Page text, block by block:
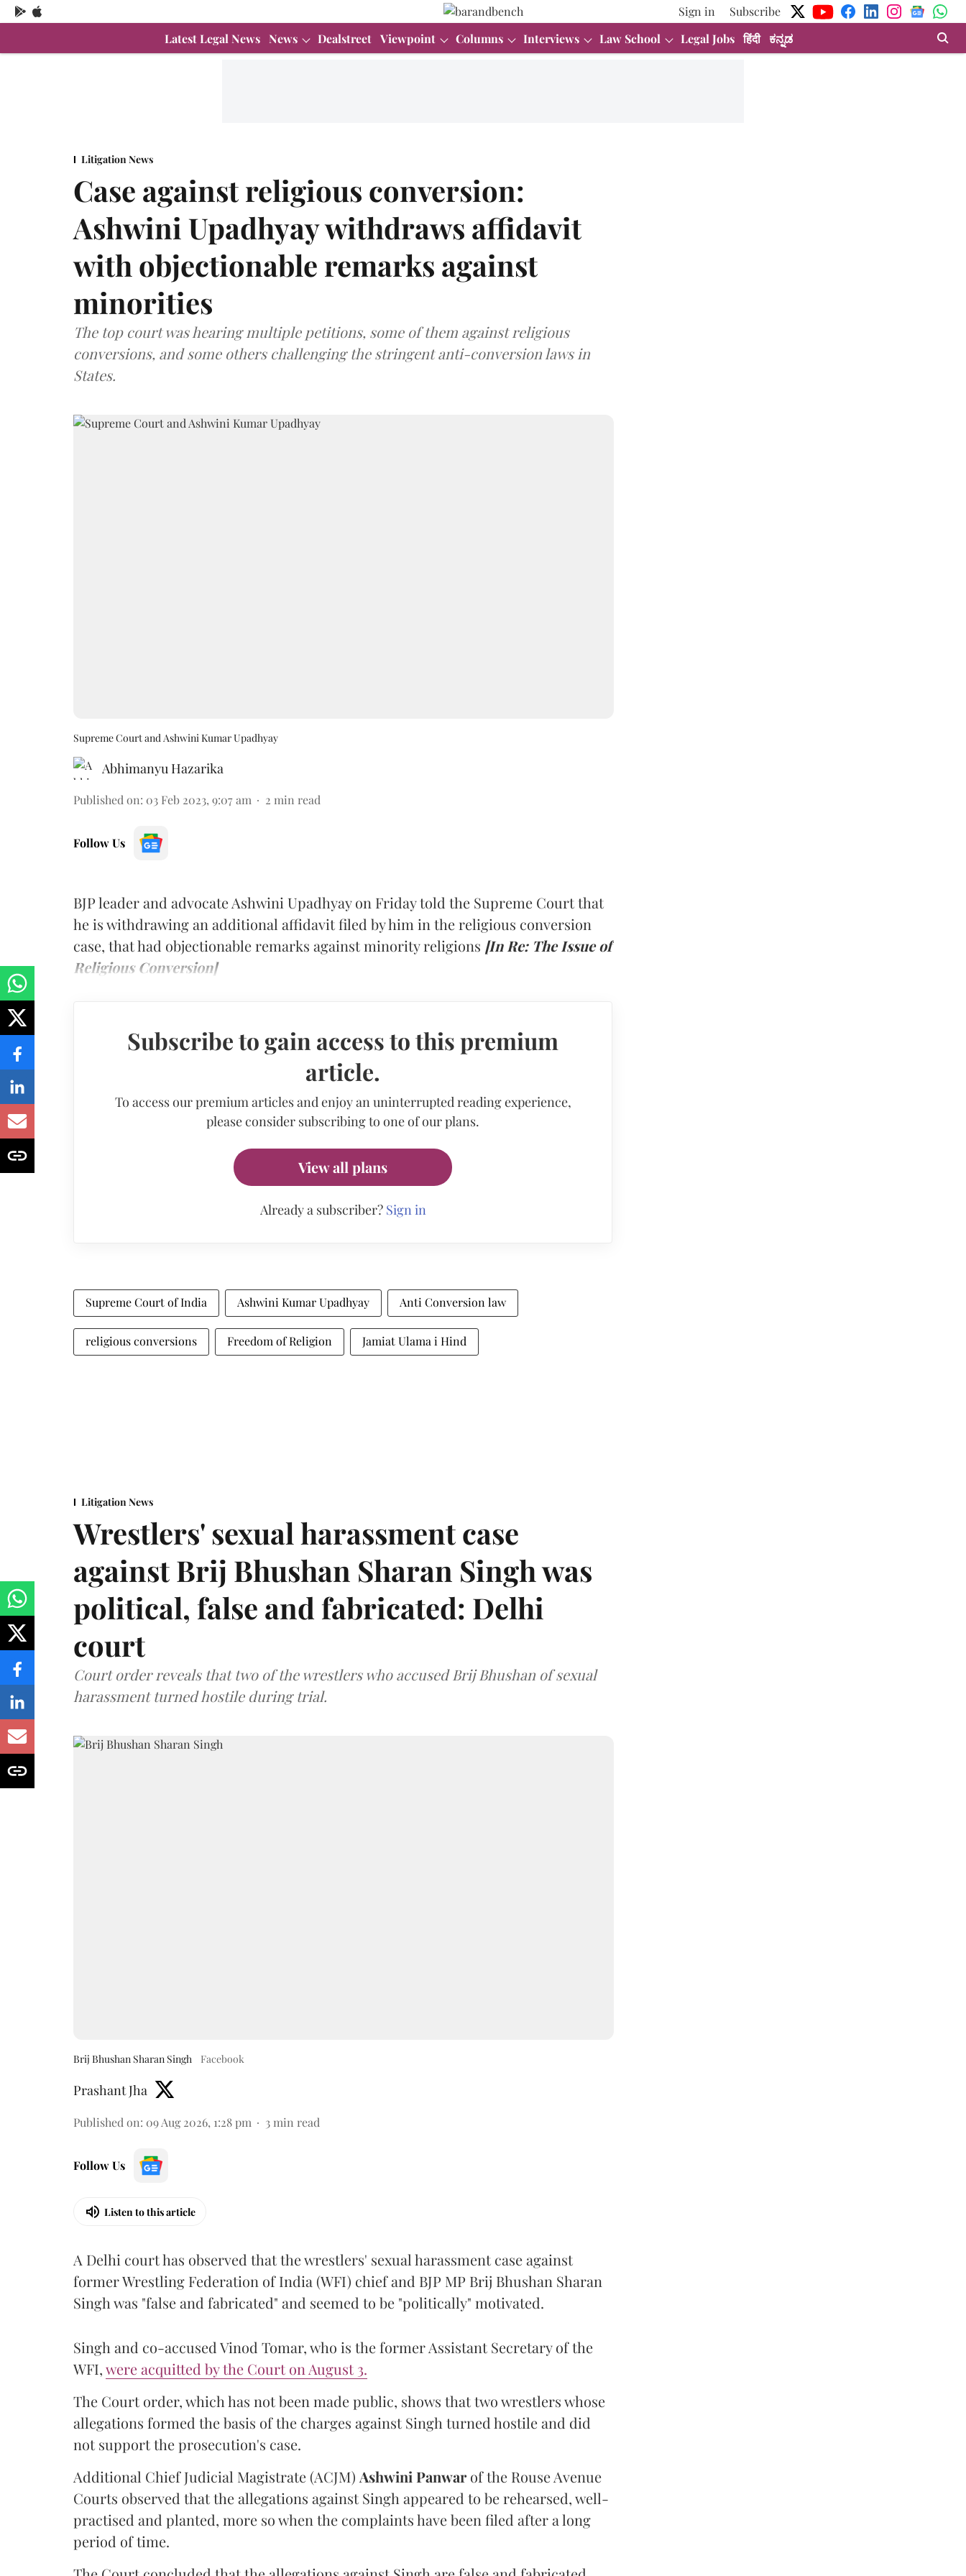
Sign in
Subscribe
Latest Legal News News Dealstreet Viewpoint Columns Interviews Law School Legal Jobs हिंदी ಕನ್ನಡ
Litigation News
Case against religious conversion:
Ashwini Upadhyay withdraws affidavit
with objectionable remarks against
minorities
The top court was hearing multiple petitions, some of them against religious
conversions, and some others challenging the stringent anti-conversion laws in
States.
Supreme Court and Ashwini Kumar Upadhyay
Abhimanyu Hazarika
Published on: 03 Feb 2023, 9:07 am 2 min read
Follow Us
BJP leader and advocate Ashwini Upadhyay on Friday told the Supreme Court that
he is withdrawing an additional affidavit filed by him in the religious conversion
case, that had objectionable remarks against minority religions [In Re: The Issue of
Religious Conversion]
Subscribe to gain access to this premium
article.
To access our premium articles and enjoy an uninterrupted reading experience,
please consider subscribing to one of our plans.
View all plans
Already a subscriber? Sign in
Supreme Court of India Ashwini Kumar Upadhyay Anti Conversion law
religious conversions Freedom of Religion Jamiat Ulama i Hind
Litigation News
Wrestlers' sexual harassment case
against Brij Bhushan Sharan Singh was
political, false and fabricated: Delhi
court
Court order reveals that two of the wrestlers who accused Brij Bhushan of sexual
harassment turned hostile during trial.
Brij Bhushan Sharan Singh Facebook
Prashant Jha
Published on: 09 Aug 2026, 1:28 pm 3 min read
Follow Us
Listen to this article
A Delhi court has observed that the wrestlers' sexual harassment case against
former Wrestling Federation of India (WFI) chief and BJP MP Brij Bhushan Sharan
Singh was "false and fabricated" and seemed to be "politically" motivated.
Singh and co-accused Vinod Tomar, who is the former Assistant Secretary of the
WFI,were acquitted by the Court on August 3.
The Court order, which has not been made public, shows that two wrestlers whose
allegations formed the basis of the charges against Singh turned hostile and did
not support the prosecution's case.
Additional Chief Judicial Magistrate (ACJM) Ashwini Panwarof the Rouse Avenue
Courts observed that the allegations against Singh appeared to be rehearsed, well-
practised and planted, more so when the complaints have been filed after a long
period of time.